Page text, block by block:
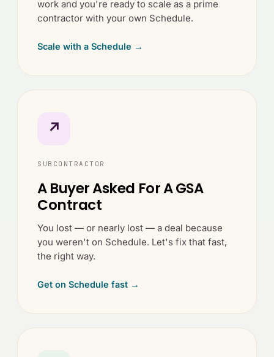
work and you're ready to scale as a prime
contractor with your own Schedule.
Scale with a Schedule →
↗
SUBCONTRACTOR
A Buyer Asked For A GSA
Contract
You lost — or nearly lost — a deal because
you weren't on Schedule. Let's fix that fast,
the right way.
Get on Schedule fast →